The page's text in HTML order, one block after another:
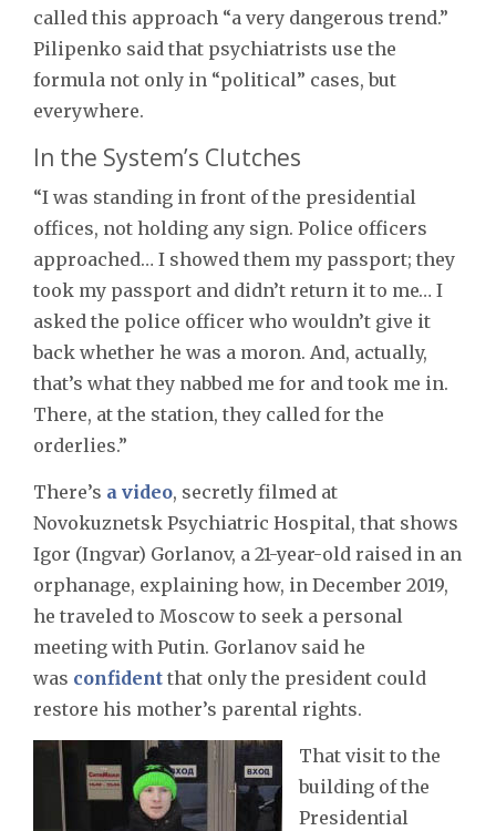
called this approach “a very dangerous trend.”
Pilipenko said that psychiatrists use the
formula not only in “political” cases, but
everywhere.
In the System’s Clutches
“I was standing in front of the presidential
offices, not holding any sign. Police officers
approached… I showed them my passport; they
took my passport and didn’t return it to me… I
asked the police officer who wouldn’t give it
back whether he was a moron. And, actually,
that’s what they nabbed me for and took me in.
There, at the station, they called for the
orderlies.”
There’s a video, secretly filmed at
Novokuznetsk Psychiatric Hospital, that shows
Igor (Ingvar) Gorlanov, a 21-year-old raised in an
orphanage, explaining how, in December 2019,
he traveled to Moscow to seek a personal
meeting with Putin. Gorlanov said he
was confident that only the president could
restore his mother’s parental rights.
That visit to the
building of the
Presidential